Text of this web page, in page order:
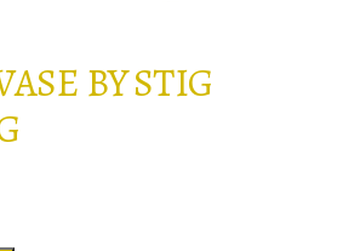
BY STIG